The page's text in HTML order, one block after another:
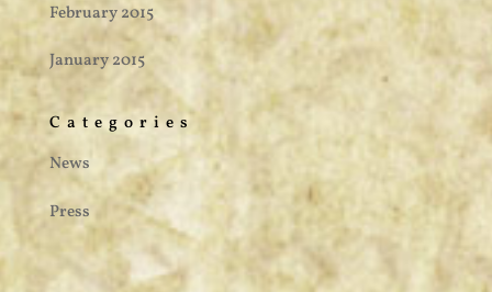
February 2015
January 2015
Categories
News
Press